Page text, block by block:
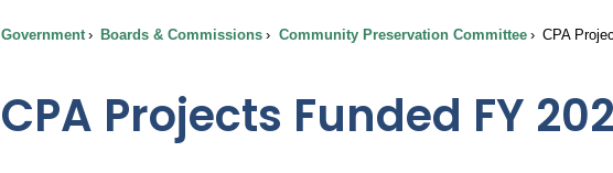
Government Boards & Commissions Community Preservation Committee CPA
CPA Projects Funded FY